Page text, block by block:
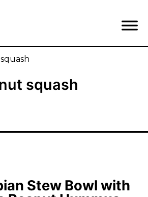
squash
Stew Bowl with